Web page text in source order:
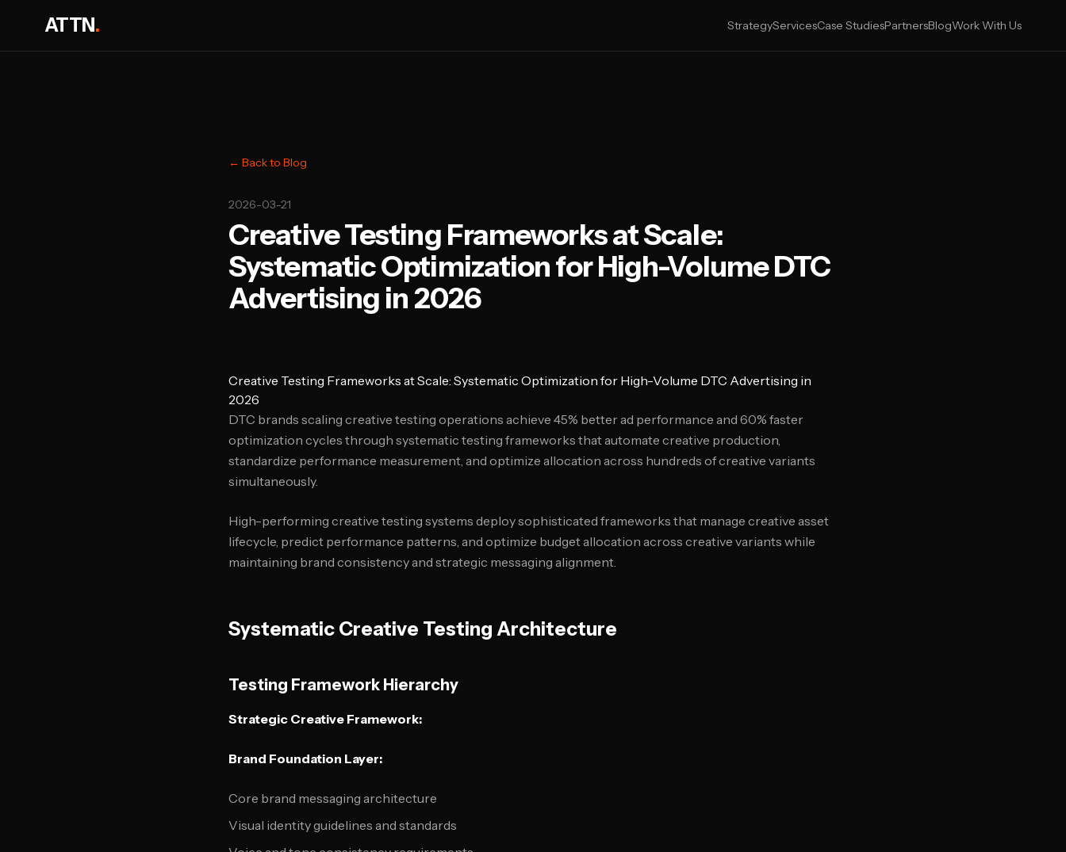
ATTN. StrategyServicesCase StudiesPartnersBlogWork With Us
← Back to Blog
2026-03-21
Creative Testing Frameworks at Scale:
Systematic Optimization for High-Volume DTC
Advertising in 2026
Creative Testing Frameworks at Scale: Systematic Optimization for High-Volume DTC Advertising in
2026
DTC brands scaling creative testing operations achieve 45% better ad performance and 60% faster
optimization cycles through systematic testing frameworks that automate creative production,
standardize performance measurement, and optimize allocation across hundreds of creative variants
simultaneously.
High-performing creative testing systems deploy sophisticated frameworks that manage creative asset
lifecycle, predict performance patterns, and optimize budget allocation across creative variants while
maintaining brand consistency and strategic messaging alignment.
Systematic Creative Testing Architecture
Testing Framework Hierarchy
Strategic Creative Framework:
Brand Foundation Layer:
Core brand messaging architecture
Visual identity guidelines and standards